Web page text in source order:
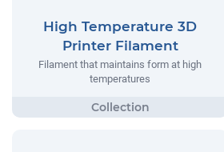
High Temperature 3D
Printer Filament
Filament that maintains form at high
temperatures